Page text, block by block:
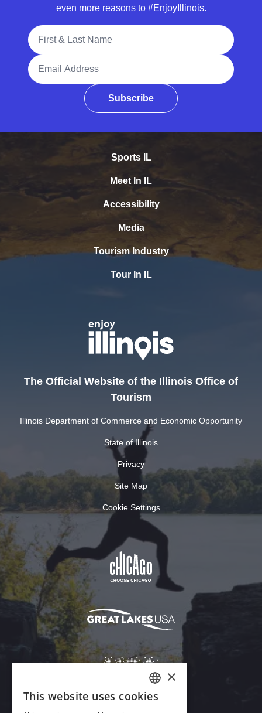
even more reasons to #EnjoyIllinois.
Full Name
Email Address
Subscribe
Sports IL
Meet In IL
Accessibility
Media
Tourism Industry
Tour In IL
The Official Website of the Illinois Office of
Tourism
Illinois Department of Commerce and Economic Opportunity
State of Illinois
Privacy
Site Map
Cookie Settings
ENGLISH
×
This website uses cookies